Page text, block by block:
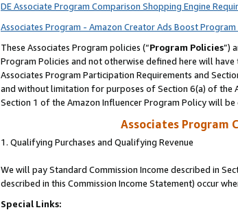
DE Associate Program Comparison Shopping Engine
Associates Program - Amazon Creator Ads Boost
These Associates Program policies (“Program Policies”)
Program Policies and not otherwise defined here will
Associates Program Participation Requirements and
and without limitation for purposes of Section 6(a) of the
Section 1 of the Amazon Influencer Program Policy will
Associates Program
1. Qualifying Purchases and Qualifying Revenue
We will pay Standard Commission Income described in
described in this Commission Income Statement) occur
Special Links: